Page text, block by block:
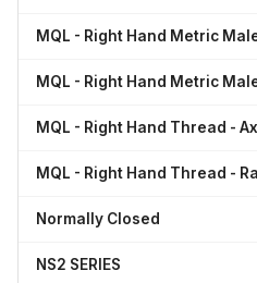
MQL - Right Hand Metric
MQL - Right Hand Metric
MQL - Right Hand Thread -
MQL - Right Hand Thread -
Normally Closed
NS2 SERIES